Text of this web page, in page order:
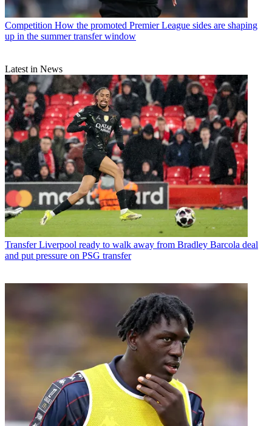
Competition How the promoted Premier League sides are shaping
up in the summer transfer window
Latest in News
Transfer Liverpool ready to walk away from Bradley Barcola deal
and put pressure on PSG transfer